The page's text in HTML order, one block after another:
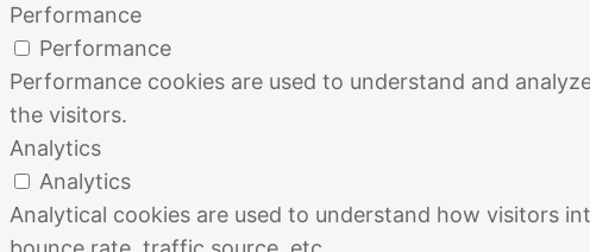
Performance
Performance
Performance cookies are used to understand and
the visitors.
Analytics
Analytics
Analytical cookies are used to understand how visitors